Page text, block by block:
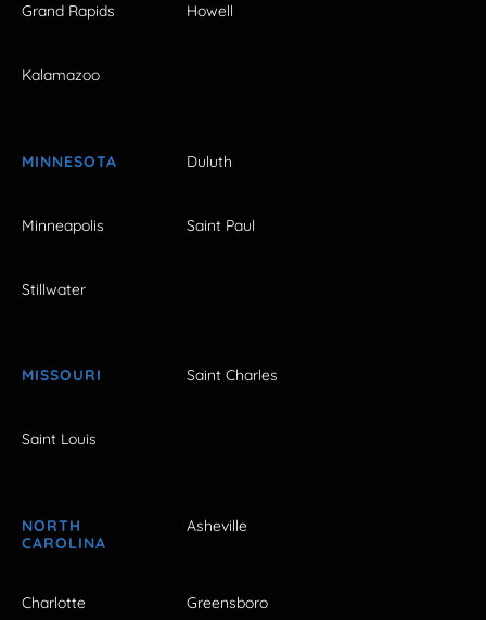
Grand Rapids Howell
Kalamazoo
MINNESOTA Duluth
Minneapolis Saint Paul
Stillwater
MISSOURI Saint Charles
Saint Louis
NORTH
CAROLINA
Asheville
Charlotte Greensboro